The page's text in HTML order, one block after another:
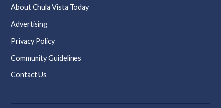
About Chula Vista Today
Advertising
Privacy Policy
Community Guidelines
Contact Us